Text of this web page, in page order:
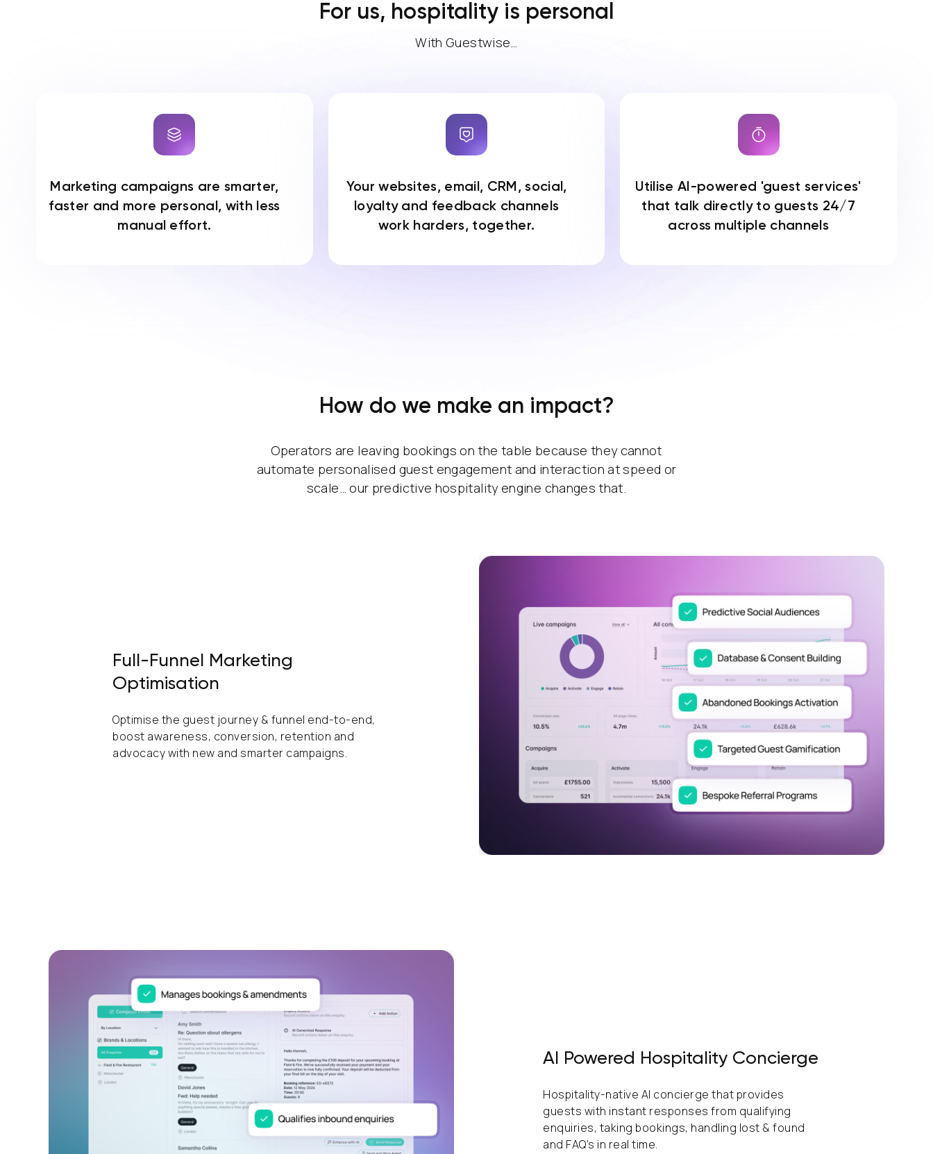
For us, hospitality is personal
With Guestwise…
Marketing campaigns are smarter,
faster and more personal, with less
manual effort.
Your websites, email, CRM, social,
loyalty and feedback channels
work harders, together.
Utilise AI-powered 'guest services'
that talk directly to guests 24/7
across multiple channels
How do we make an impact?
Operators are leaving bookings on the table because they cannot
automate personalised guest engagement and interaction at speed or
scale… our predictive hospitality engine changes that.
Full-Funnel Marketing
Optimisation
Optimise the guest journey & funnel end-to-end,
boost awareness, conversion, retention and
advocacy with new and smarter campaigns.
AI Powered Hospitality Concierge
Hospitality-native AI concierge that provides
guests with instant responses from qualifying
enquiries, taking bookings, handling lost & found
and FAQ’s in real time.